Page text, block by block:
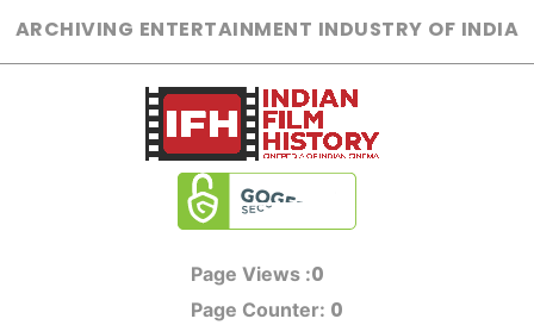
ARCHIVING ENTERTAINMENT INDUSTRY OF INDIA
Page Views :0
Page Counter: 0